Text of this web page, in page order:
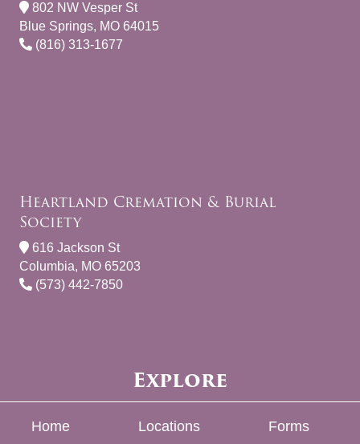
802 NW Vesper St
Blue Springs, MO 64015
(816) 313-1677
Heartland Cremation & Burial
Society
616 Jackson St
Columbia, MO 65203
(573) 442-7850
Explore
Home Locations Forms